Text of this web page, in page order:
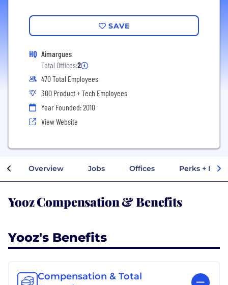
SAVE
HQ Aimargues
Total Offices:2
470 Total Employees
300 Product + Tech Employees
Year Founded: 2010
View Website
Overview Jobs Offices Perks +
Yooz Compensation & Benefits
Yooz's Benefits
Compensation & Total